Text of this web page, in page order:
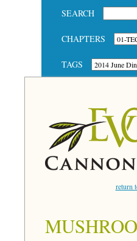
SEARCH
CHAPTERS
TAGS
return